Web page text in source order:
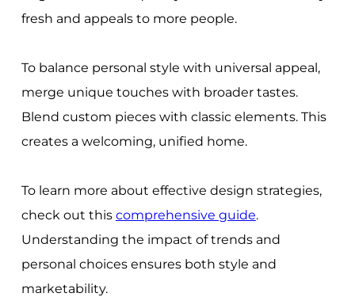
fresh and appeals to more people.
To balance personal style with universal appeal,
merge unique touches with broader tastes.
Blend custom pieces with classic elements. This
creates a welcoming, unified home.
To learn more about effective design strategies,
check out this comprehensive guide.
Understanding the impact of trends and
personal choices ensures both style and
marketability.